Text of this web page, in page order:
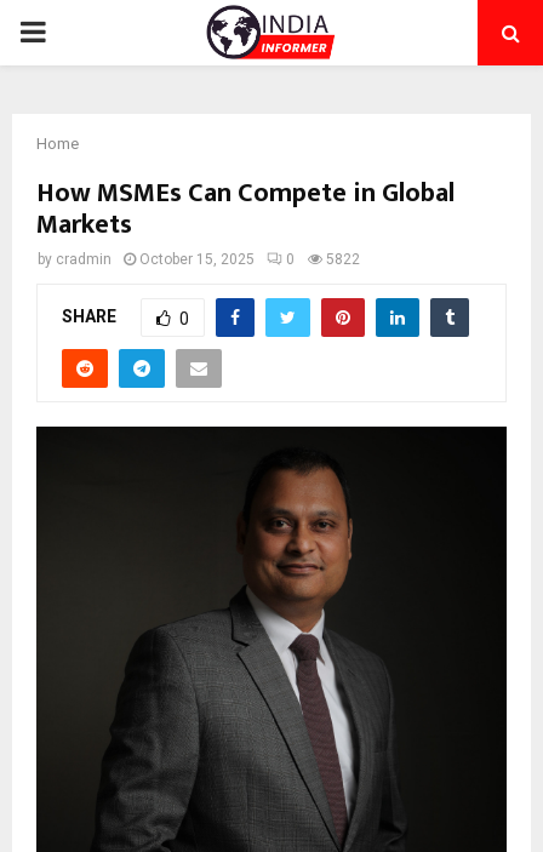
PRIMARY
Home
How MSMEs Can Compete in Global
Markets
by cradmin October 15, 2025 0 5822
SHARE 0